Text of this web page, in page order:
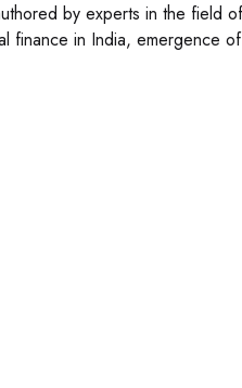
by experts in the field
finance in India, emergence